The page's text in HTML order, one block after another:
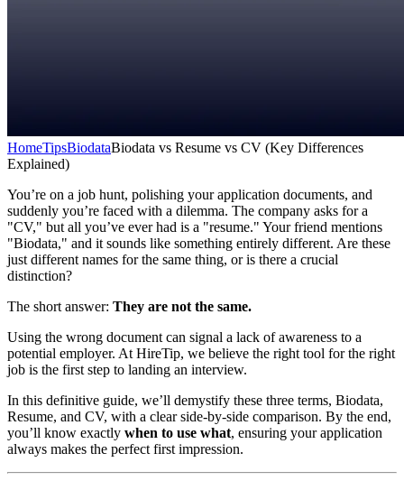
HomeTipsBiodataBiodata vs Resume vs CV (Key Differences
Explained)
You’re on a job hunt, polishing your application documents, and
suddenly you’re faced with a dilemma. The company asks for a
"CV," but all you’ve ever had is a "resume." Your friend mentions
"Biodata," and it sounds like something entirely different. Are these
just different names for the same thing, or is there a crucial
distinction?
The short answer: They are not the same.
Using the wrong document can signal a lack of awareness to a
potential employer. At HireTip, we believe the right tool for the right
job is the first step to landing an interview.
In this definitive guide, we’ll demystify these three terms, Biodata,
Resume, and CV, with a clear side-by-side comparison. By the end,
you’ll know exactly when to use what, ensuring your application
always makes the perfect first impression.